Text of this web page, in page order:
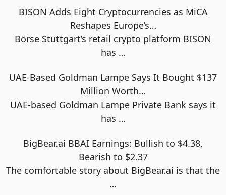
BISON Adds Eight Cryptocurrencies as MiCA
Reshapes Europe’s…
Börse Stuttgart’s retail crypto platform BISON
has …
UAE-Based Goldman Lampe Says It Bought $137
Million Worth…
UAE-based Goldman Lampe Private Bank says it
has …
BigBear.ai BBAI Earnings: Bullish to $4.38,
Bearish to $2.37
The comfortable story about BigBear.ai is that the
…